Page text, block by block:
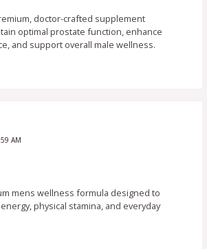
doctor-crafted supplement
optimal prostate function, enhance
and support overall male wellness.
AM
mens wellness formula designed to
physical stamina, and everyday